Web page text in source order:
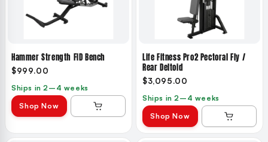
Hammer Strength FID Bench
$999.00
Ships in 2–4 weeks
Shop Now
Life Fitness Pro2 Pectoral Fly /
Rear Deltoid
$3,095.00
Ships in 2–4 weeks
Shop Now